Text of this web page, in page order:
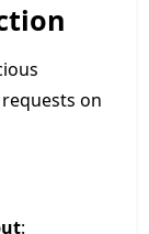
on
: